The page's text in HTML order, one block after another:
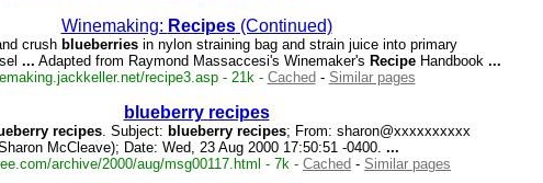
Winemaking: Recipes(Continued)
crush blueberriesin nylon straining bag and strain juice into primary
... Adapted from Raymond Massaccesi's Winemaker's RecipeHandbook ...
recipe3.asp - 21k - Cached - Similar pages
blueberry recipes
recipes. Subject: blueberry recipes; From: sharon@xxxxxxxxxx
McCleave); Date: Wed, 23 Aug 2000 17:50:51 -0400. ...
archive/2000/aug/msg00117.html - 7k - Cached - Similar pages